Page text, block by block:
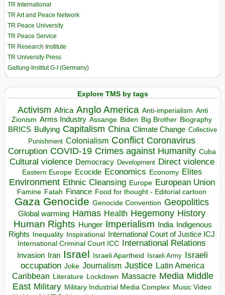
TR International
TR Art and Peace Network
TR Peace University
TR Peace Service
TR Research Institute
TR University Press
Galtung-Institut G-I (Germany)
Explore TMS by tags
Activism Africa Anglo America Anti-imperialism Anti
Zionism Arms Industry Assange Biden Big Brother Biography
BRICS Bullying Capitalism China Climate Change Collective
Punishment Colonialism Conflict Coronavirus
Corruption COVID-19 Crimes against Humanity Cuba
Cultural violence Democracy Development Direct violence
Eastern Europe Ecocide Economics Economy Elites
Environment Ethnic Cleansing Europe European Union
Famine Fatah Finance Food for thought - Editorial cartoon
Gaza Genocide Genocide Convention Geopolitics
Global warming Hamas Health Hegemony History
Human Rights Hunger Imperialism India Indigenous
Rights Inequality Inspirational
International Court of Justice ICJ
International Criminal Court ICC International Relations
Invasion Iran Israel Israeli Apartheid Israeli Army Israeli
occupation Joke Journalism Justice Latin America
Caribbean Literature Lockdown Massacre Media Middle
East Military Military Industrial Media Complex Music Video